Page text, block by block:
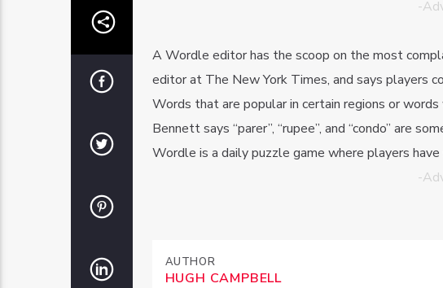
-
A Wordle editor has the scoop on the most
editor at The New York Times, and says players
Words that are popular in certain regions or
Bennett says “parer”, “rupee”, and “condo” are
Wordle is a daily puzzle game where players
-
AUTHOR
HUGH CAMPBELL